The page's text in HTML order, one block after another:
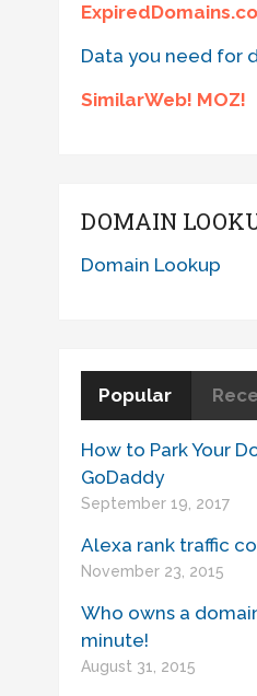
Data you need for
SimilarWeb! MOZ!
DOMAIN
Domain Lookup
Popular
How to Park Your
GoDaddy
September 19, 2017
Alexa rank traffic
November 23, 2015
Who owns a
minute!
August 31, 2015